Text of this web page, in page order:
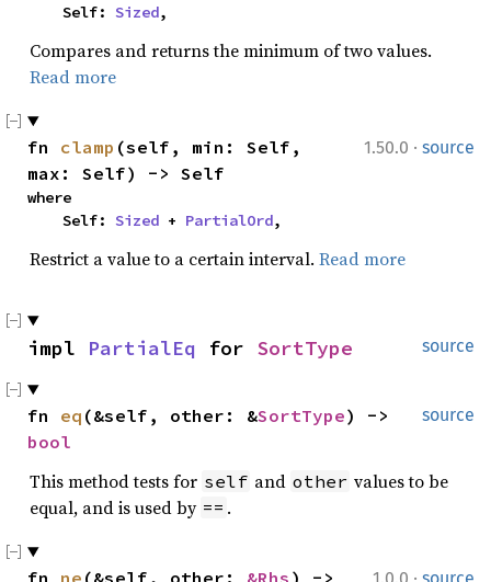
    Self:
Sized,
Compares and returns the minimum of two values.
Read more
1.50.0 · source
fn clamp (self, min: Self,
max: Self) -> Self
where
    Self:
Sized + PartialOrd,
Restrict a value to a certain interval. Read more
source
impl PartialEq for SortType
source
fn eq (&self, other: &SortType
bool
This method tests for self and other values to be
equal, and is used by == .
fn ne (&self, other: &Rhs